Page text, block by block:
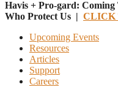
Havis + Pro-gard: Coming
Who Protect Us | CLICK
Upcoming Events
Resources
Articles
Support
Careers